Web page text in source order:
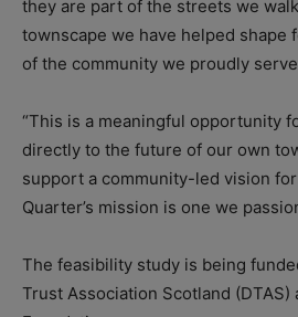
they are part of the streets we
townscape we have helped shape
of the community we proudly
“This is a meaningful opportunity
directly to the future of our own
support a community-led vision
Quarter’s mission is one we
The feasibility study is being
Trust Association Scotland (DTAS)